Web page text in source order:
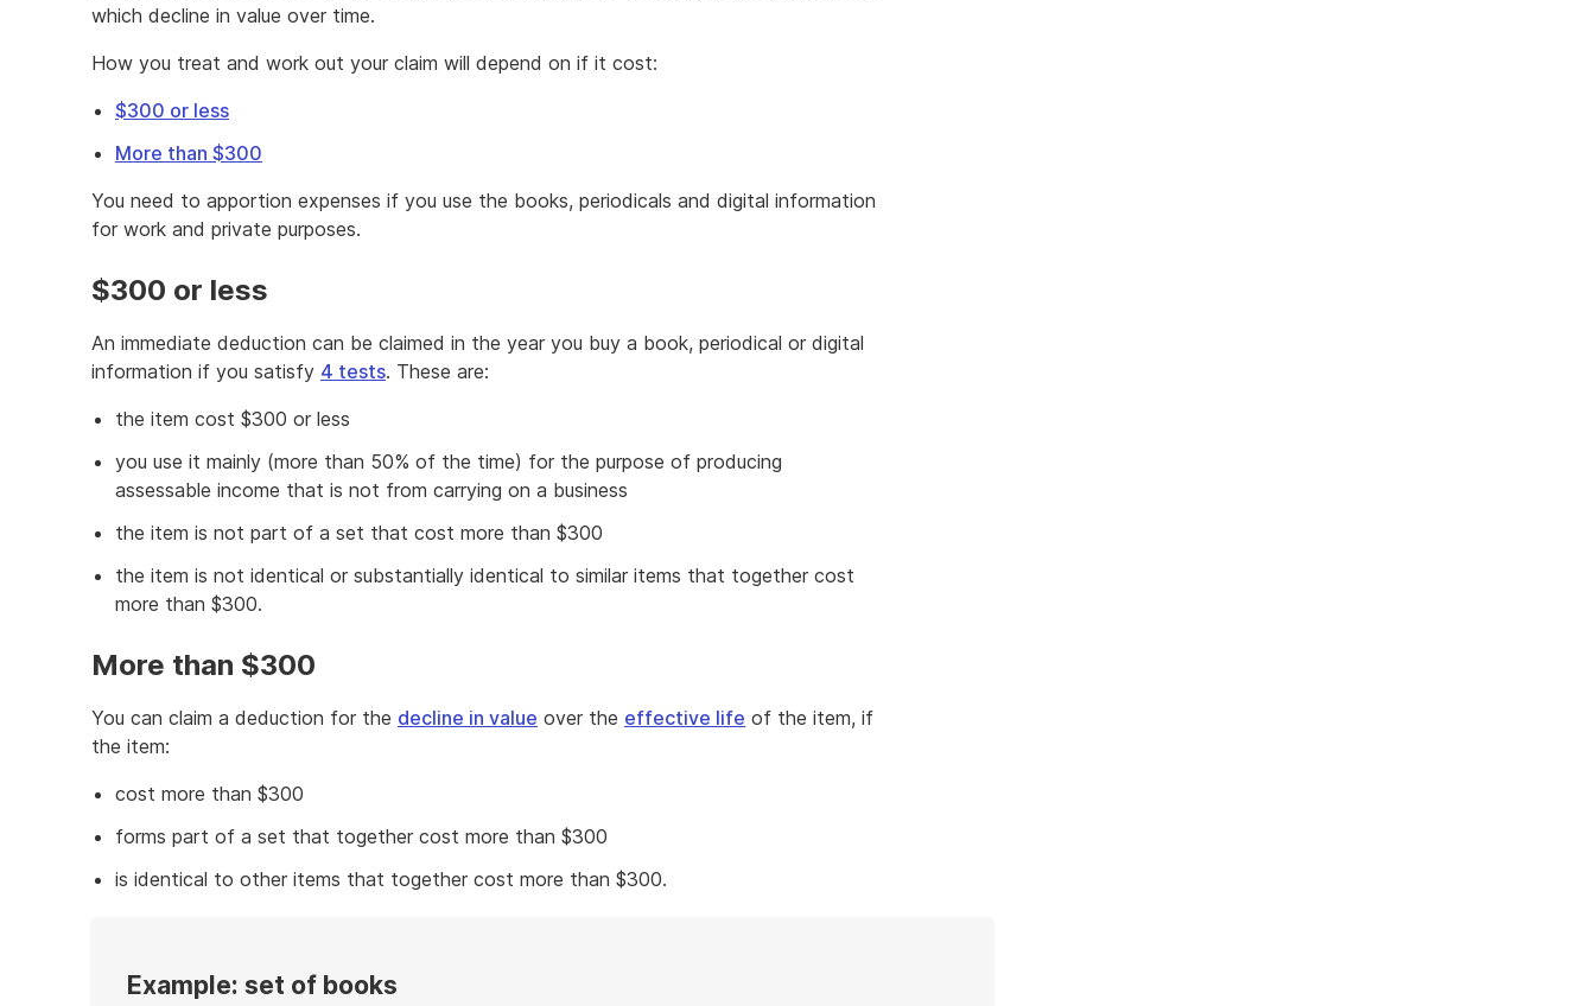
which decline in value over time.
How you treat and work out your claim will depend on if it cost:
$300 or less
More than $300
You need to apportion expenses if you use the books, periodicals and digital information
for work and private purposes.
$300 or less
An immediate deduction can be claimed in the year you buy a book, periodical or digital
information if you satisfy 4 tests. These are:
the item cost $300 or less
you use it mainly (more than 50% of the time) for the purpose of producing
assessable income that is not from carrying on a business
the item is not part of a set that cost more than $300
the item is not identical or substantially identical to similar items that together cost
more than $300.
More than $300
You can claim a deduction for the decline in value over the effective life of the item, if
the item:
cost more than $300
forms part of a set that together cost more than $300
is identical to other items that together cost more than $300.
Example: set of books